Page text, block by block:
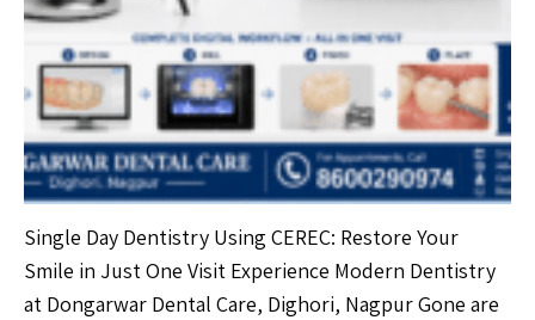
Single Day Dentistry Using CEREC: Restore Your
Smile in Just One Visit Experience Modern Dentistry
at Dongarwar Dental Care, Dighori, Nagpur Gone are